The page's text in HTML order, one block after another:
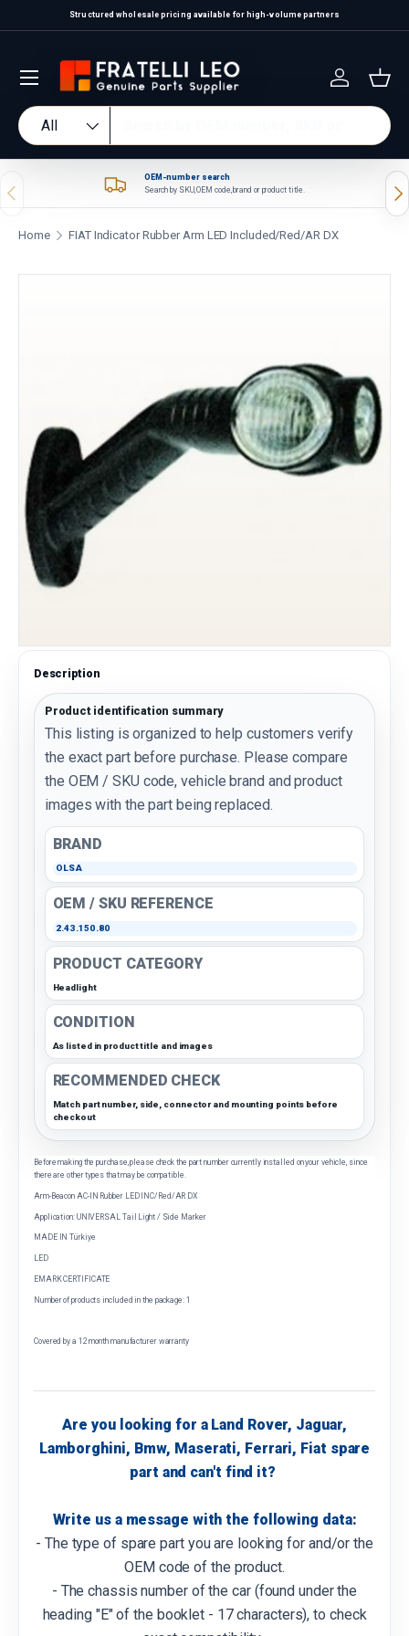
Skip to content
Structured wholesale pricing available for high-volume partners
Search
Product type
All
Log in
Previous
OEM-number search
Search by SKU, OEM code, brand or product title.
Home FIAT Indicator Rubber Arm LED Included/Red/AR DX
Description
Product identification summary
This listing is organized to help customers verify
the exact part before purchase. Please compare
the OEM / SKU code, vehicle brand and product
images with the part being replaced.
BRAND
OLSA
OEM / SKU REFERENCE
2.43.150.80
PRODUCT CATEGORY
Headlight
CONDITION
As listed in product title and images
RECOMMENDED CHECK
Match part number, side, connector and mounting points before
checkout
Before making the purchase, please check the part number currently installed on your vehicle, since
there are other types that may be compatible.
Arm-Beacon AC-IN Rubber LED INC/Red/AR DX
Application: UNIVERSAL Tail Light / Side Marker
MADE IN Türkiye
LED
EMARK CERTIFICATE
Number of products included in the package: 1
Covered by a 12 month manufacturer warranty
Are you looking for a Land Rover, Jaguar,
Lamborghini, Bmw, Maserati, Ferrari, Fiat spare
part and can't find it?
Write us a message with the following data:
- The type of spare part you are looking for and/or the
OEM code of the product.
- The chassis number of the car (found under the
heading "E" of the booklet - 17 characters), to check